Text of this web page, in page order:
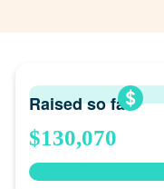
Raised so far
$130,070